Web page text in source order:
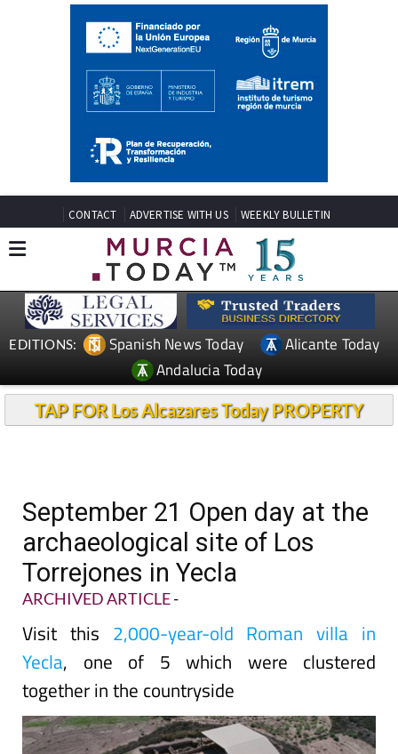
CONTACT ADVERTISE WITH US WEEKLY BULLETIN
EDITIONS: Spanish News Today
Alicante Today
Andalucia Today
TAP FOR Los Alcazares Today PROPERTY
September 21 Open day at the
archaeological site of Los
Torrejones in Yecla
ARCHIVED ARTICLE-
Visit this 2,000-year-old Roman villa in
Yecla, one of 5 which were clustered
together in the countryside